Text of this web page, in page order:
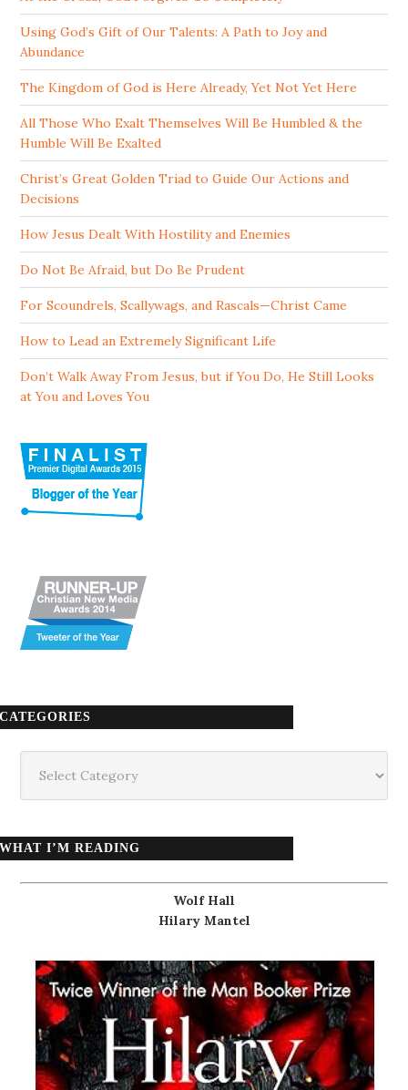
Using God’s Gift of Our Talents: A Path to Joy and
Abundance
The Kingdom of God is Here Already, Yet Not Yet Here
All Those Who Exalt Themselves Will Be Humbled & the
Humble Will Be Exalted
Christ’s Great Golden Triad to Guide Our Actions and
Decisions
How Jesus Dealt With Hostility and Enemies
Do Not Be Afraid, but Do Be Prudent
For Scoundrels, Scallywags, and Rascals—Christ Came
How to Lead an Extremely Significant Life
Don’t Walk Away From Jesus, but if You Do, He Still Looks
at You and Loves You
CATEGORIES
WHAT I’M READING
Wolf Hall
Hilary Mantel